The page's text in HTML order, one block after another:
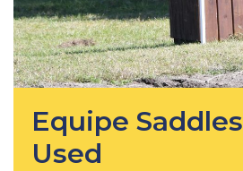
Equipe Saddles
Used